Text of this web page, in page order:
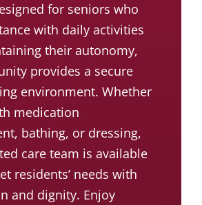
for seniors who
with daily activities
their autonomy,
provides a secure
environment. Whether
medication
bathing, or dressing,
care team is available
residents’ needs with
and dignity. Enjoy